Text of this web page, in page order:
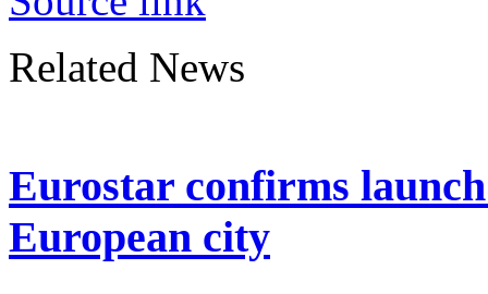
Related News
Eurostar confirms
European city